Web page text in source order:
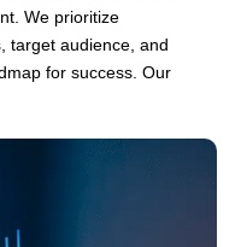
We prioritize
target audience, and
for success. Our